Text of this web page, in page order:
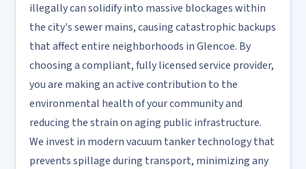
illegally can solidify into massive blockages within
the city's sewer mains, causing catastrophic backups
that affect entire neighborhoods in Glencoe. By
choosing a compliant, fully licensed service provider,
you are making an active contribution to the
environmental health of your community and
reducing the strain on aging public infrastructure.
We invest in modern vacuum tanker technology that
prevents spillage during transport, minimizing any